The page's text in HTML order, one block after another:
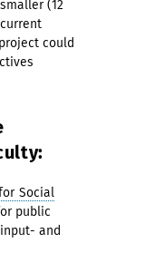
(12
could
Social
public
and